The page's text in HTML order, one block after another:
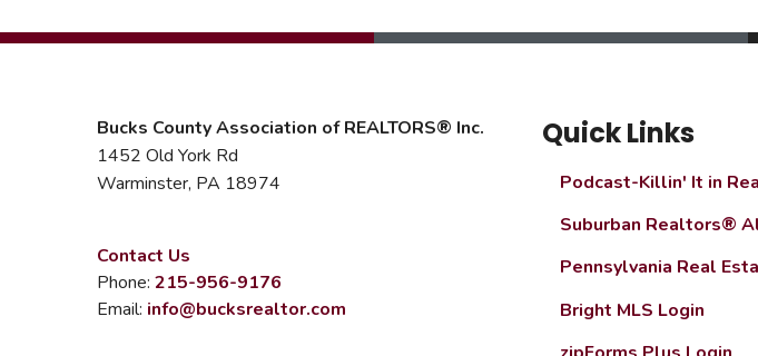
Bucks County Association of REALTORS® Inc.
1452 Old York Rd
Warminster, PA 18974
Contact Us
Phone: 215-956-9176
Email: info@bucksrealtor.com
Quick Links
Podcast-Killin' It in
Suburban Realtors®
Pennsylvania Real
Bright MLS Login